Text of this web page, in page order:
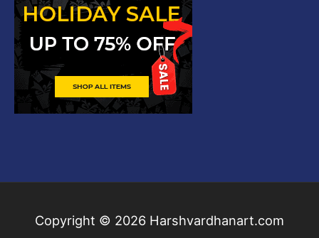
Copyright © 2026 Harshvardhanart.com